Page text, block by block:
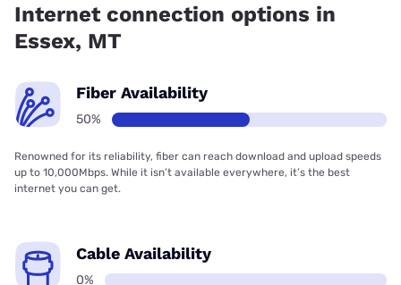
Internet connection options in
Essex, MT
Fiber Availability
50%
Renowned for its reliability, fiber can reach download and upload speeds
up to 10,000Mbps. While it isn’t available everywhere, it’s the best
internet you can get.
Cable Availability
0%